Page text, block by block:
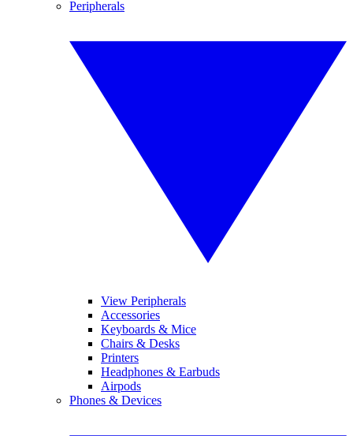
Peripherals
View Peripherals
Accessories
Keyboards & Mice
Chairs & Desks
Printers
Headphones & Earbuds
Airpods
Phones & Devices